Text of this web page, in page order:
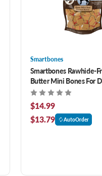
Smartbones
Smartbones Rawhide-
Butter Mini Bones For
$14.99
$13.79
AutoOrder